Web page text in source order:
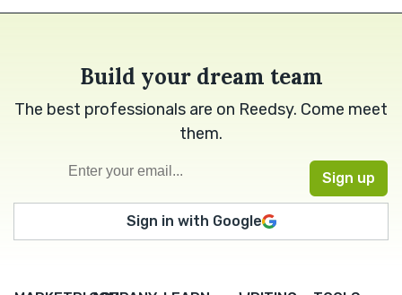
Build your dream team
The best professionals are on Reedsy. Come meet
them.
Sign in with Google